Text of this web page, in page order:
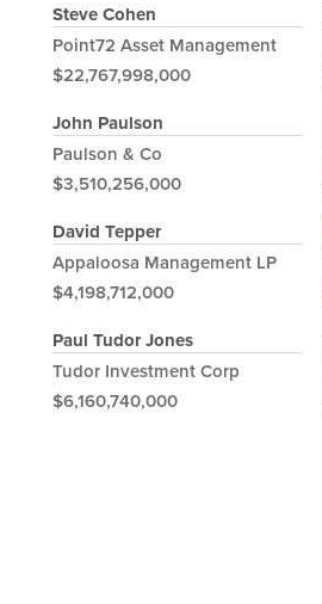
Steve Cohen
Point72 Asset Management
$22,767,998,000
John Paulson
Paulson & Co
$3,510,256,000
David Tepper
Appaloosa Management LP
$4,198,712,000
Paul Tudor Jones
Tudor Investment Corp
$6,160,740,000